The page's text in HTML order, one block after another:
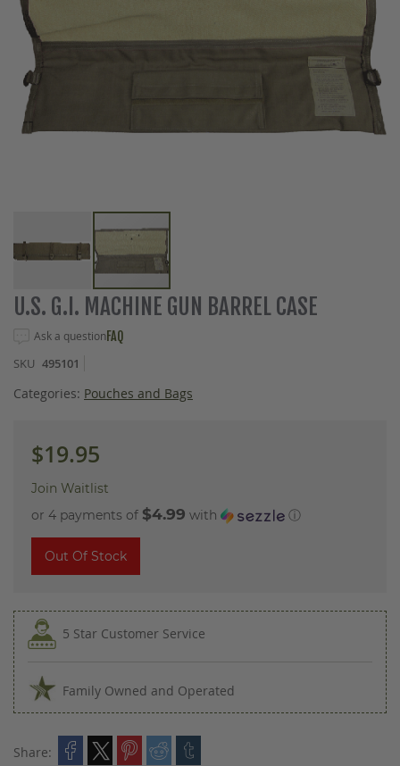
Skip
to
of
the
images
U.S. G.I. MACHINE GUN BARREL CASE
Ask a questionFAQ
SKU 495101
Categories: Pouches and Bags
$19.95
Join Waitlist
or 4 payments of $4.99 with ⓘ
Out Of Stock
5 Star Customer Service
Family Owned and Operated
Share: